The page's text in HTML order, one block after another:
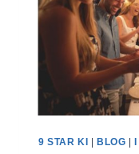
9 STAR KI BLOG